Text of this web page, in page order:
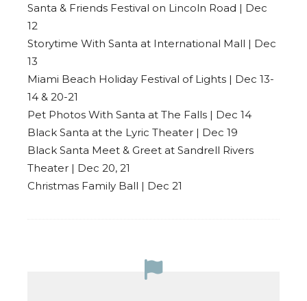
Santa & Friends Festival on Lincoln Road | Dec
12
Storytime With Santa at International Mall | Dec
13
Miami Beach Holiday Festival of Lights | Dec 13-
14 & 20-21
Pet Photos With Santa at The Falls | Dec 14
Black Santa at the Lyric Theater | Dec 19
Black Santa Meet & Greet at Sandrell Rivers
Theater | Dec 20, 21
Christmas Family Ball | Dec 21